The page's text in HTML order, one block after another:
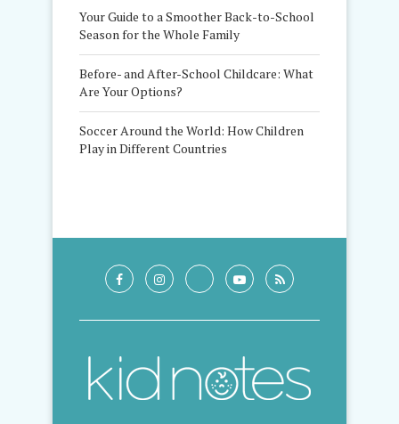
Your Guide to a Smoother Back-to-School
Season for the Whole Family
Before- and After-School Childcare: What
Are Your Options?
Soccer Around the World: How Children
Play in Different Countries